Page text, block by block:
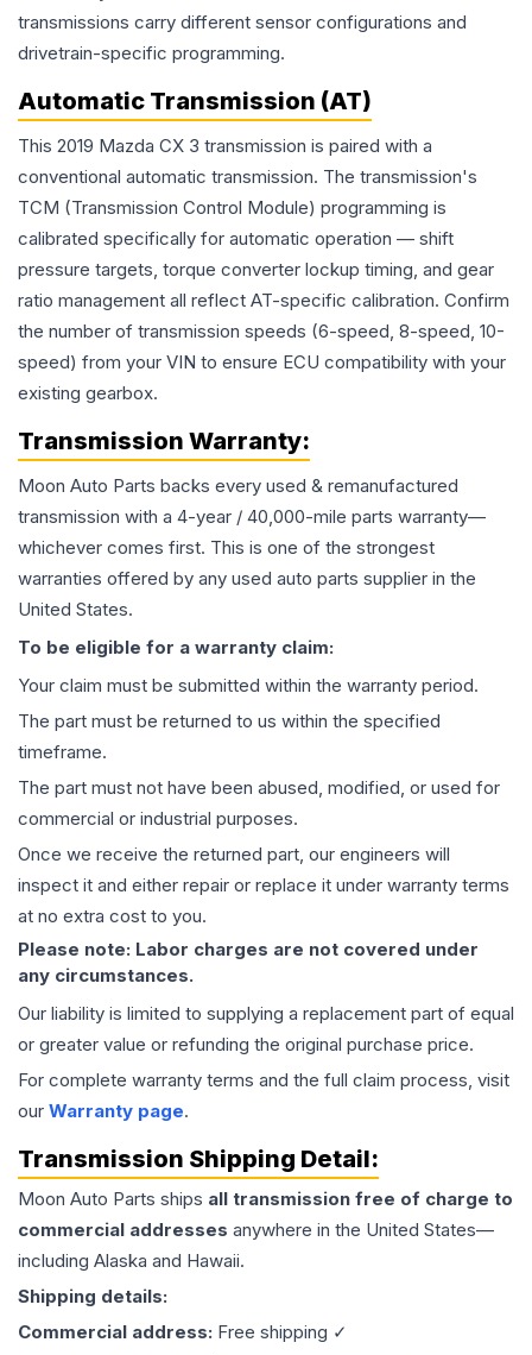
transmissions carry different sensor configurations and
drivetrain-specific programming.
Automatic Transmission (AT)
This 2019 Mazda CX 3 transmission is paired with a
conventional automatic transmission. The transmission's
TCM (Transmission Control Module) programming is
calibrated specifically for automatic operation — shift
pressure targets, torque converter lockup timing, and gear
ratio management all reflect AT-specific calibration. Confirm
the number of transmission speeds (6-speed, 8-speed, 10-
speed) from your VIN to ensure ECU compatibility with your
existing gearbox.
Transmission Warranty:
Moon Auto Parts backs every used & remanufactured
transmission with a 4-year / 40,000-mile parts warranty—
whichever comes first. This is one of the strongest
warranties offered by any used auto parts supplier in the
United States.
To be eligible for a warranty claim:
Your claim must be submitted within the warranty period.
The part must be returned to us within the specified
timeframe.
The part must not have been abused, modified, or used for
commercial or industrial purposes.
Once we receive the returned part, our engineers will
inspect it and either repair or replace it under warranty terms
at no extra cost to you.
Please note: Labor charges are not covered under
any circumstances.
Our liability is limited to supplying a replacement part of equal
or greater value or refunding the original purchase price.
For complete warranty terms and the full claim process, visit
our Warranty page.
Transmission Shipping Detail:
Moon Auto Parts ships all transmission free of charge to
commercial addresses anywhere in the United States—
including Alaska and Hawaii.
Shipping details:
Commercial address: Free shipping ✓